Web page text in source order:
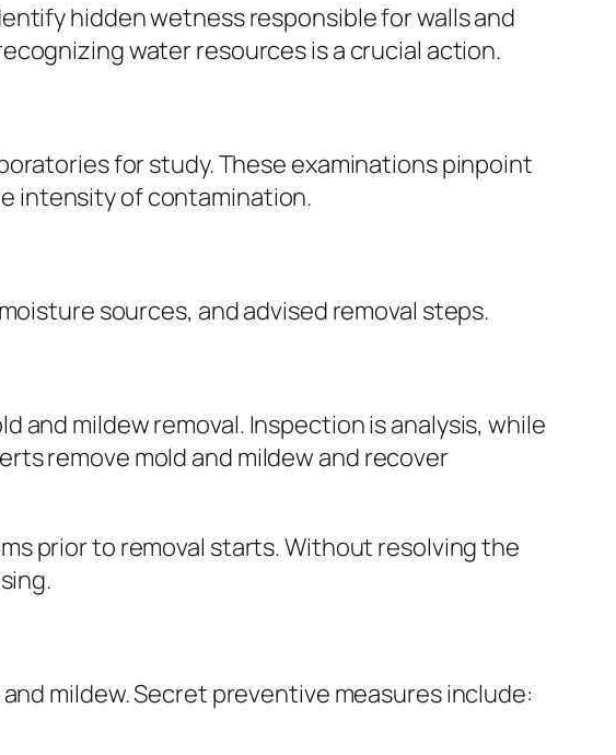
hidden wetness responsible for walls and
water resources is a crucial action.
for study. These examinations pinpoint
intensity of contamination.
sources, and advised removal steps.
and mildew removal. Inspection is analysis, while
remove mold and mildew and recover
prior to removal starts. Without resolving the
mildew. Secret preventive measures include: